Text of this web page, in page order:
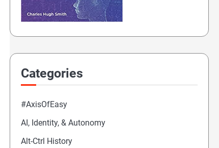
Categories
#AxisOfEasy
AI, Identity, & Autonomy
Alt-Ctrl History